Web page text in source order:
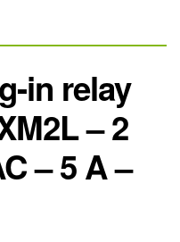
in relay
– 2
– 5 A –